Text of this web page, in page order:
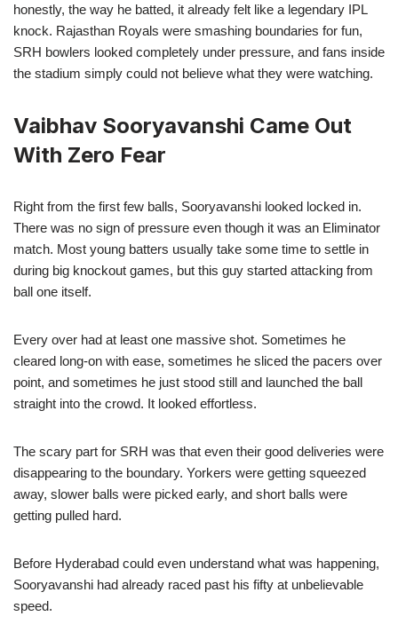
honestly, the way he batted, it already felt like a legendary IPL
knock. Rajasthan Royals were smashing boundaries for fun,
SRH bowlers looked completely under pressure, and fans inside
the stadium simply could not believe what they were watching.
Vaibhav Sooryavanshi Came Out
With Zero Fear
Right from the first few balls, Sooryavanshi looked locked in.
There was no sign of pressure even though it was an Eliminator
match. Most young batters usually take some time to settle in
during big knockout games, but this guy started attacking from
ball one itself.
Every over had at least one massive shot. Sometimes he
cleared long-on with ease, sometimes he sliced the pacers over
point, and sometimes he just stood still and launched the ball
straight into the crowd. It looked effortless.
The scary part for SRH was that even their good deliveries were
disappearing to the boundary. Yorkers were getting squeezed
away, slower balls were picked early, and short balls were
getting pulled hard.
Before Hyderabad could even understand what was happening,
Sooryavanshi had already raced past his fifty at unbelievable
speed.